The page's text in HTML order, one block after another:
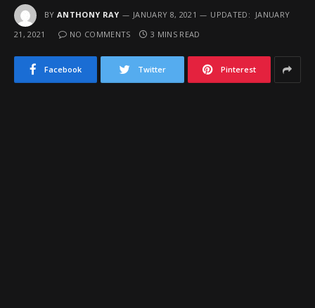
BY ANTHONY RAY JANUARY 8, 2021 UPDATED: JANUARY
21, 2021
NO COMMENTS 3 MINS READ
Facebook Twitter Pinterest